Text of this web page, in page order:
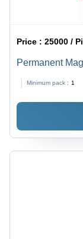
Price :25000 /
Permanent
Minimum pack : 1